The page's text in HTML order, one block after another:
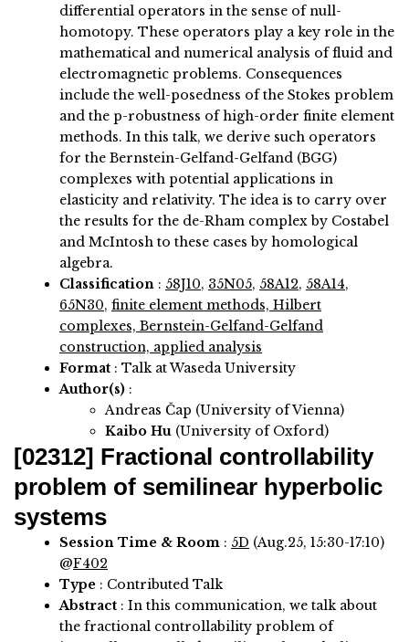
differential operators in the sense of null-
homotopy. These operators play a key role in the
mathematical and numerical analysis of fluid and
electromagnetic problems. Consequences
include the well-posedness of the Stokes problem
and the p-robustness of high-order finite element
methods. In this talk, we derive such operators
for the Bernstein-Gelfand-Gelfand (BGG)
complexes with potential applications in
elasticity and relativity. The idea is to carry over
the results for the de-Rham complex by Costabel
and McIntosh to these cases by homological
algebra.
Classification : 58J10, 35N05, 58A12, 58A14,
65N30, finite element methods, Hilbert
complexes, Bernstein-Gelfand-Gelfand
construction, applied analysis
Format : Talk at Waseda University
Author(s) :
Andreas Čap (University of Vienna)
Kaibo Hu (University of Oxford)
[02312] Fractional controllability
problem of semilinear hyperbolic
systems
Session Time & Room : 5D (Aug.25, 15:30-17:10)
@F402
Type : Contributed Talk
Abstract : In this communication, we talk about
the fractional controllability problem of